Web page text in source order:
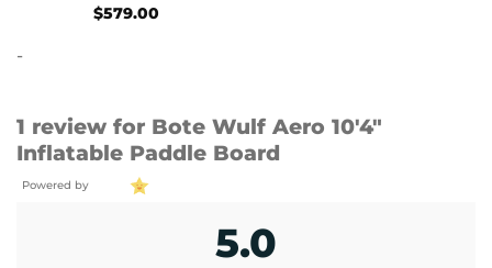
$579.00
-
1 review for Bote Wulf Aero 10′4″
Inflatable Paddle Board
Powered by
5.0